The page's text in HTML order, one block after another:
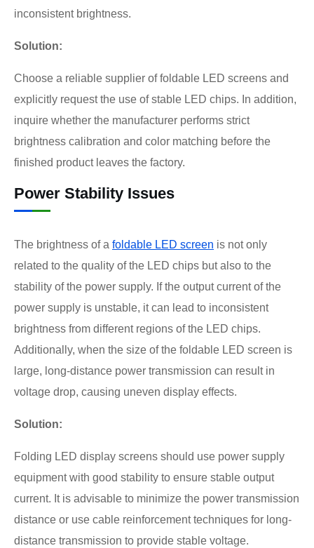
inconsistent brightness.
Solution:
Choose a reliable supplier of foldable LED screens and
explicitly request the use of stable LED chips. In addition,
inquire whether the manufacturer performs strict
brightness calibration and color matching before the
finished product leaves the factory.
Power Stability Issues
The brightness of a foldable LED screen is not only
related to the quality of the LED chips but also to the
stability of the power supply. If the output current of the
power supply is unstable, it can lead to inconsistent
brightness from different regions of the LED chips.
Additionally, when the size of the foldable LED screen is
large, long-distance power transmission can result in
voltage drop, causing uneven display effects.
Solution:
Folding LED display screens should use power supply
equipment with good stability to ensure stable output
current. It is advisable to minimize the power transmission
distance or use cable reinforcement techniques for long-
distance transmission to provide stable voltage.